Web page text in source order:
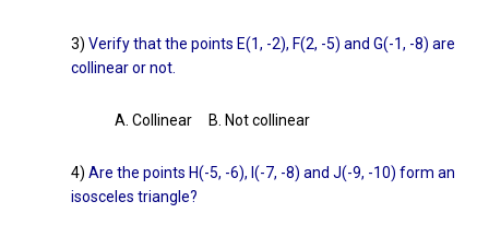
3) Verify that the points E(1, -2), F(2, -5) and G(-1, -8) are
collinear or not.
A. Collinear B. Not collinear
4) Are the points H(-5, -6), I(-7, -8) and J(-9, -10) form an
isosceles triangle?